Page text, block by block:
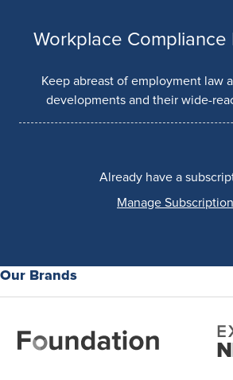
Workplace
Keep abreast of employment law
developments and their wide-
Already have a
Manage
Our Brands